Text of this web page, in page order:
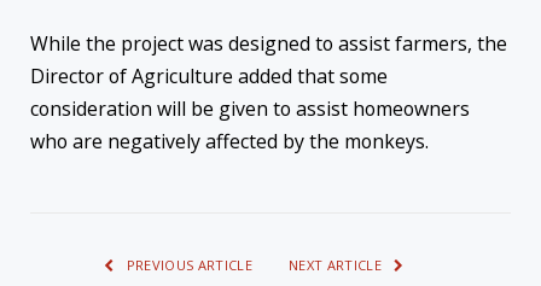
While the project was designed to assist farmers, the
Director of Agriculture added that some
consideration will be given to assist homeowners
who are negatively affected by the monkeys.
PREVIOUS ARTICLE NEXT ARTICLE